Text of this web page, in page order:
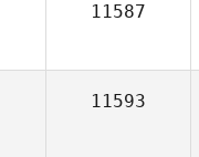
11587
11593